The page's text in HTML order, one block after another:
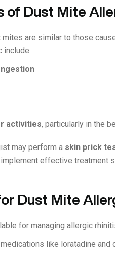
of Dust Mite
are similar to those
include:
activities, particularly in the
may perform a skin prick
effective treatment
Dust Mite
for managing allergic
like loratadine